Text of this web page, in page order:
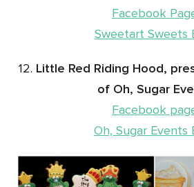
Facebook
Sweetart Sweets
12. Little Red Riding Hood,
of Oh, Sugar
Facebook
Oh, Sugar Events